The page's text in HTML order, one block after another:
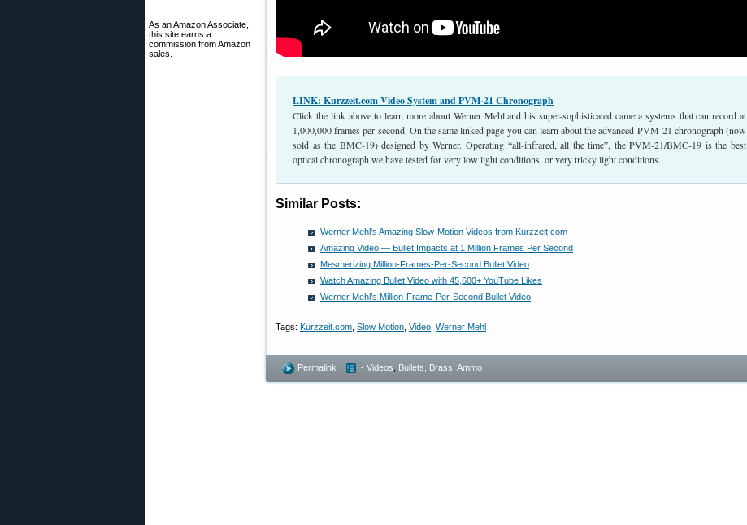
As an Amazon Associate,
this site earns a
commission from Amazon
sales.
LINK: Kurzzeit.com Video System and PVM-21 Chronograph
Click the link above to learn more about Werner Mehl and his super-sophisticated camera systems that can record at
1,000,000 frames per second. On the same linked page you can learn about the advanced PVM-21 chronograph (now
sold as the BMC-19) designed by Werner. Operating “all-infrared, all the time”, the PVM-21/BMC-19 is the best
optical chronograph we have tested for very low light conditions, or very tricky light conditions.
Similar Posts:
Werner Mehl’s Amazing Slow-Motion Videos from Kurzzeit.com
Amazing Video — Bullet Impacts at 1 Million Frames Per Second
Mesmerizing Million-Frames-Per-Second Bullet Video
Watch Amazing Bullet Video with 45,600+ YouTube Likes
Werner Mehl’s Million-Frame-Per-Second Bullet Video
Tags: Kurzzeit.com Slow Motion Video Werner Mehl
Permalink - Videos Bullets, Brass, Ammo